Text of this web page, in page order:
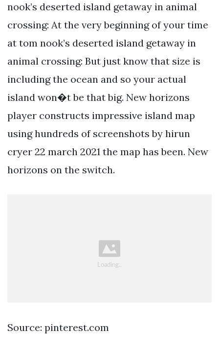
nook’s deserted island getaway in animal
crossing: At the very beginning of your time
at tom nook’s deserted island getaway in
animal crossing: But just know that size is
including the ocean and so your actual
island won�t be that big. New horizons
player constructs impressive island map
using hundreds of screenshots by hirun
cryer 22 march 2021 the map has been. New
horizons on the switch.
Source: pinterest.com